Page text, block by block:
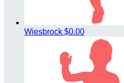
Wiesbrock $0.00